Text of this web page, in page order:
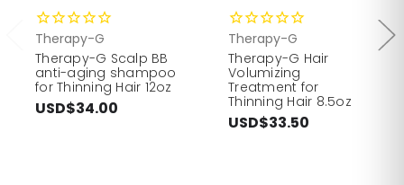
Therapy-G
Therapy-G Scalp BB
anti-aging shampoo
for Thinning Hair 12oz
USD$34.00
Therapy-G
Therapy-G Hair
Volumizing
Treatment for
Thinning Hair 8.5oz
USD$33.50